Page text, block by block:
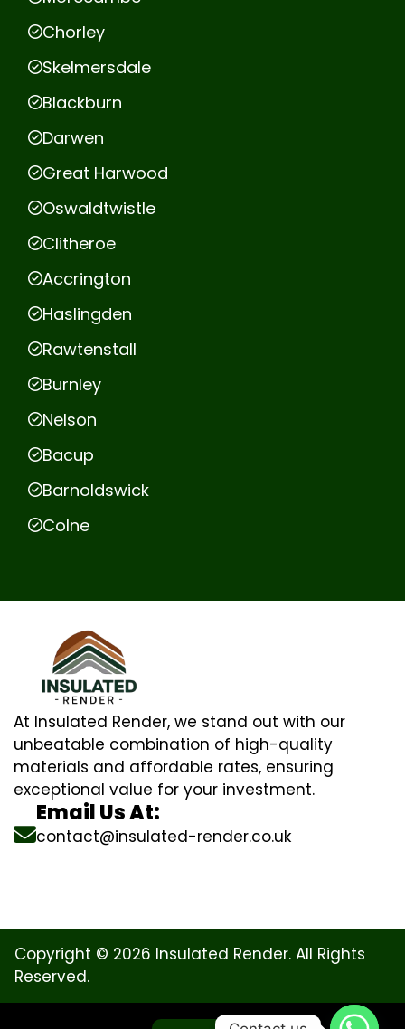
Chorley
Skelmersdale
Blackburn
Darwen
Great Harwood
Oswaldtwistle
Clitheroe
Accrington
Haslingden
Rawtenstall
Burnley
Nelson
Bacup
Barnoldswick
Colne
At Insulated Render, we stand out with our
unbeatable combination of high-quality
materials and affordable rates, ensuring
exceptional value for your investment.
Email Us At:
contact@insulated-render.co.uk
Copyright © 2026 Insulated Render. All Rights
Reserved.